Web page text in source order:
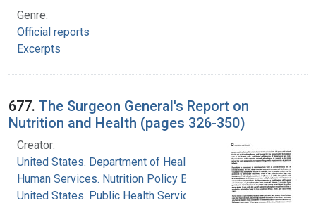
Genre:
Official reports
Excerpts
677. The Surgeon General's Report on
Nutrition and Health (pages 326-350)
Creator:
United States. Department of Health and
Human Services. Nutrition Policy Board
United States. Public Health Service. Office of